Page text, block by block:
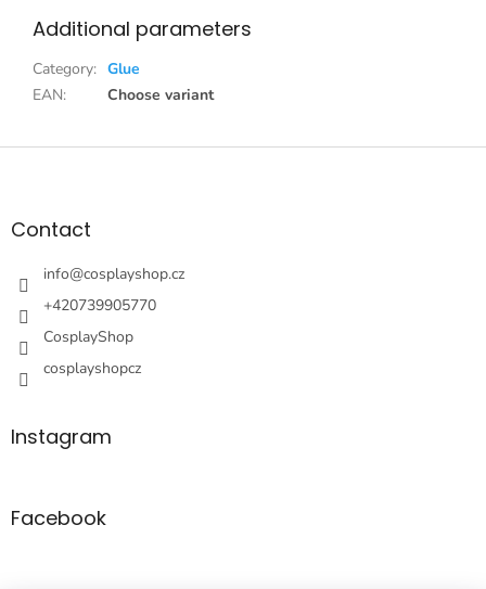
Additional parameters
Category: Glue
EAN: Choose variant
F
Contact
info@cosplayshop.cz
+420739905770
CosplayShop
cosplayshopcz
Instagram
Facebook